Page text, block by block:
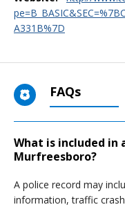
A331B%7D
FAQs
What is included in
Murfreesboro?
A police record may
information, traffic